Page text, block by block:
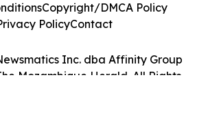
Inc. dba Affinity Group
Mozambique Herald. All Rights
Copyright/DMCA Policy
PolicyContact